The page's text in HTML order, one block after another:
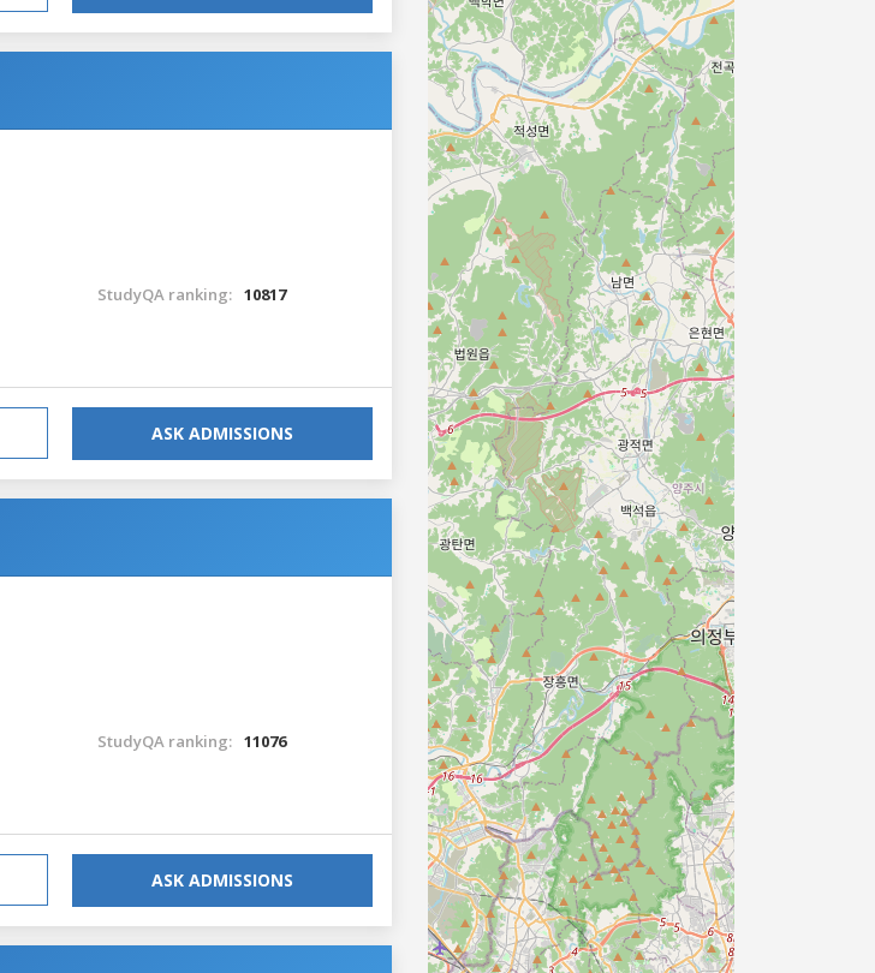
StudyQA ranking: 10817
ASK ADMISSIONS
StudyQA ranking: 11076
ASK ADMISSIONS